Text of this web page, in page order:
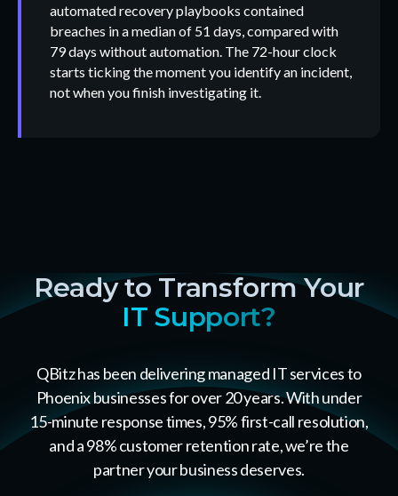
automated recovery playbooks contained
breaches in a median of 51 days, compared with
79 days without automation. The 72-hour clock
starts ticking the moment you identify an incident,
not when you finish investigating it.
Ready to Transform Your
IT Support?
QBitz has been delivering managed IT services to
Phoenix businesses for over 20 years. With under
15-minute response times, 95% first-call resolution,
and a 98% customer retention rate, we’re the
partner your business deserves.